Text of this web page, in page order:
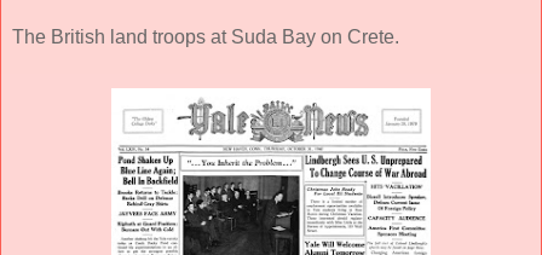
The British land troops at Suda Bay on Crete.